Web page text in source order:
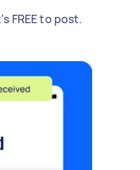
FREE to post.